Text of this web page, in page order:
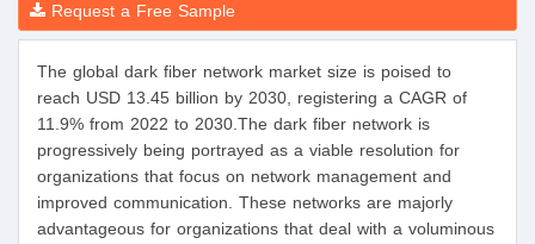
Request a Free Sample
The global dark fiber network market size is poised to
reach USD 13.45 billion by 2030, registering a CAGR of
11.9% from 2022 to 2030.The dark fiber network is
progressively being portrayed as a viable resolution for
organizations that focus on network management and
improved communication. These networks are majorly
advantageous for organizations that deal with a voluminous